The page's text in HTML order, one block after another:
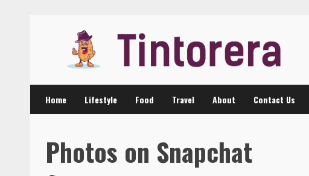
Home Lifestyle Food Travel About Contact Us
Photos on Snapchat